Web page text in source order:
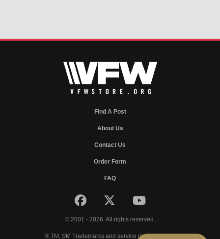
Find A Post
About Us
Contact Us
Order Form
FAQ
© 2001 - 2026. All rights reserved.
®,TM, SM Trademarks and service marks of VFW.